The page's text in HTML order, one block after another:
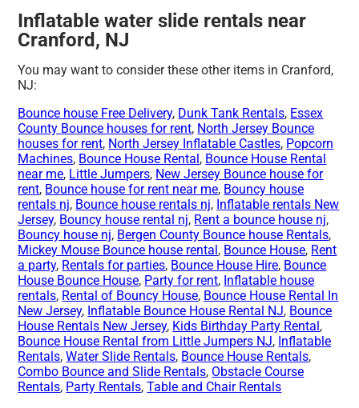
Inflatable water slide rentals near
Cranford, NJ
You may want to consider these other items in Cranford,
NJ:
Bounce house Free Delivery, Dunk Tank Rentals, Essex
County Bounce houses for rent, North Jersey Bounce
houses for rent, North Jersey Inflatable Castles, Popcorn
Machines, Bounce House Rental, Bounce House Rental
near me, Little Jumpers, New Jersey Bounce house for
rent, Bounce house for rent near me, Bouncy house
rentals nj, Bounce house rentals nj, Inflatable rentals New
Jersey, Bouncy house rental nj, Rent a bounce house nj,
Bouncy house nj, Bergen County Bounce house Rentals,
Mickey Mouse Bounce house rental, Bounce House, Rent
a party, Rentals for parties, Bounce House Hire, Bounce
House Bounce House, Party for rent, Inflatable house
rentals, Rental of Bouncy House, Bounce House Rental In
New Jersey, Inflatable Bounce House Rental NJ, Bounce
House Rentals New Jersey, Kids Birthday Party Rental,
Bounce House Rental from Little Jumpers NJ, Inflatable
Rentals,Water Slide Rentals, Bounce House Rentals,
Combo Bounce and Slide Rentals, Obstacle Course
Rentals, Party Rentals,Table and Chair Rentals